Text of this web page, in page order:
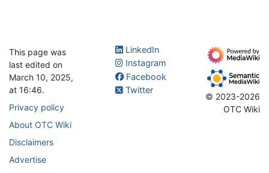
This page was
last edited on
March 10, 2025,
at 16:46.
Privacy policy
About OTC Wiki
Disclaimers
Advertise
LinkedIn
Instagram
Facebook
Twitter
© 2023-2026
OTC Wiki